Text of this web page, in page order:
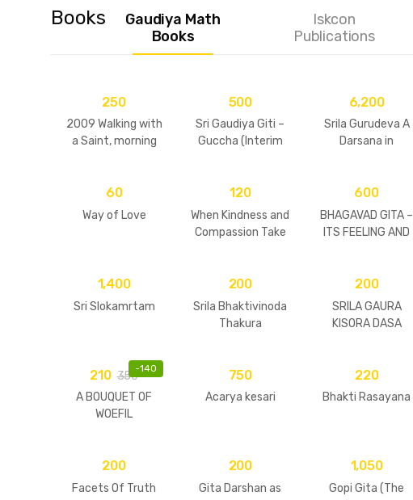
Books
Gaudiya Math
Books
Iskcon
Publications
250
2009 Walking with
a Saint, morning
500
Sri Gaudiya Giti –
Guccha (Interim
6,200
Srila Gurudeva A
Darsana in
60
Way of Love
120
When Kindness and
Compassion Take
600
BHAGAVAD GITA –
ITS FEELING AND
1,400
Sri Slokamrtam
200
Srila Bhaktivinoda
Thakura
200
SRILA GAURA
KISORA DASA
-140
210 350
A BOUQUET OF
WOEFIL
750
Acarya kesari
220
Bhakti Rasayana
200
Facets Of Truth
200
Gita Darshan as
1,050
Gopi Gita (The